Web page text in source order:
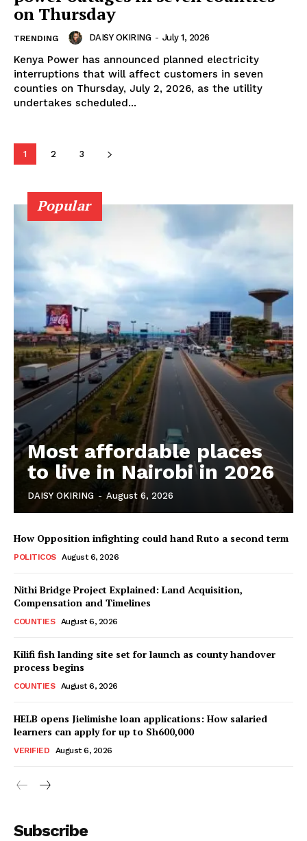
Company
Home
Politicos
Verified
People
Executive
Counties
on Thursday
TRENDING DAISY OKIRING - July 1, 2026
Kenya Power has announced planned electricity
interruptions that will affect customers in seven
counties on Thursday, July 2, 2026, as the utility
undertakes scheduled...
1 2 3
Popular
Most affordable places
to live in Nairobi in 2026
DAISY OKIRING - August 6, 2026
How Opposition infighting could hand Ruto a second term
POLITICOS August 6, 2026
Nithi Bridge Project Explained: Land Acquisition,
Compensation and Timelines
COUNTIES August 6, 2026
Kilifi fish landing site set for launch as county handover
process begins
COUNTIES August 6, 2026
HELB opens Jielimishe loan applications: How salaried
learners can apply for up to Sh600,000
VERIFIED August 6, 2026
Subscribe